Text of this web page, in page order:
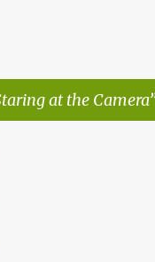
at the Camera